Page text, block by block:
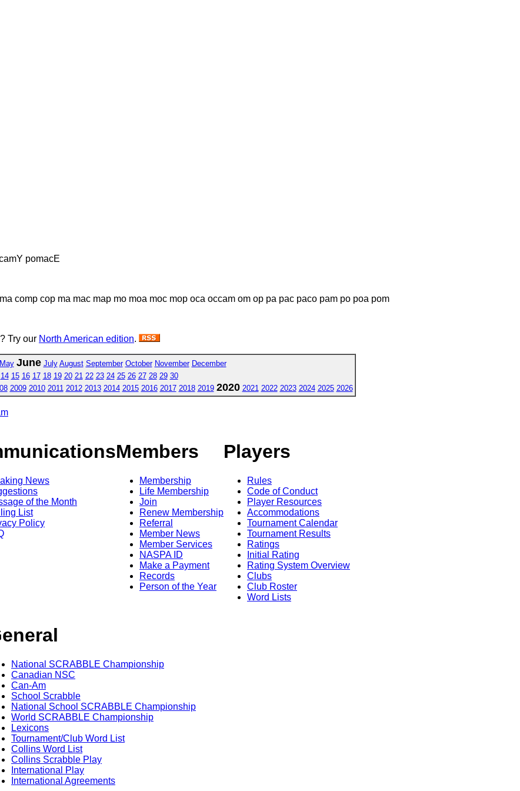
pomacE
comp cop ma mac map mo moa moc mop oca occam om op pa pac paco pam po poa pom
Try our North American edition.
May June July August September October November December
14 15 16 17 18 19 20 21 22 23 24 25 26 27 28 29 30
2009 2010 2011 2012 2013 2014 2015 2016 2017 2018 2019 2020 2021 2022 2023 2024 2025 2026
News
of the Month
List
Policy
Members
Membership
Life Membership
Join
Renew Membership
Referral
Member News
Member Services
NASPA ID
Make a Payment
Records
Person of the Year
Players
Rules
Code of Conduct
Player Resources
Accommodations
Tournament Calendar
Tournament Results
Ratings
Initial Rating
Rating System Overview
Clubs
Club Roster
Word Lists
National SCRABBLE Championship
Canadian NSC
Can-Am
School Scrabble
National School SCRABBLE Championship
World SCRABBLE Championship
Lexicons
Tournament/Club Word List
Collins Word List
Collins Scrabble Play
International Play
International Agreements